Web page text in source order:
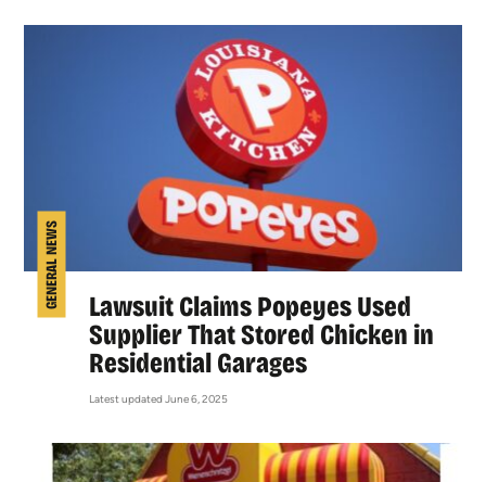
GENERAL NEWS
Lawsuit Claims Popeyes Used
Supplier That Stored Chicken in
Residential Garages
Latest updated June 6, 2025